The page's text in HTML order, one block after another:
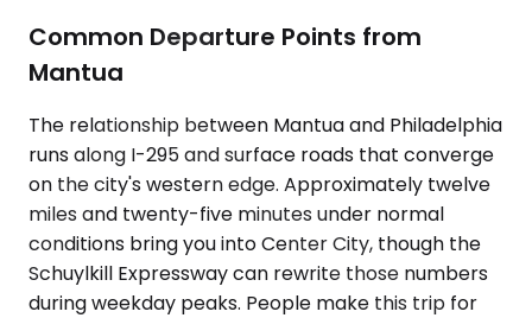
Common Departure Points from
Mantua
The relationship between Mantua and Philadelphia
runs along I-295 and surface roads that converge
on the city's western edge. Approximately twelve
miles and twenty-five minutes under normal
conditions bring you into Center City, though the
Schuylkill Expressway can rewrite those numbers
during weekday peaks. People make this trip for